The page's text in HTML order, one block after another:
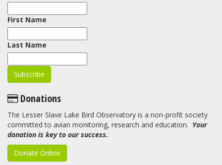
First Name
Last Name
Donations
The Lesser Slave Lake Bird Observatory is a non-profit society
committed to avian monitoring, research and education. Your
donation is key to our success.
Donate Online